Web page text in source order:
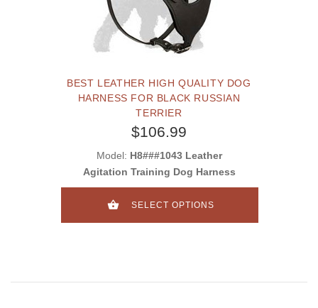
BEST LEATHER HIGH QUALITY DOG
HARNESS FOR BLACK RUSSIAN
TERRIER
$106.99
Model: H8###1043 Leather
Agitation Training Dog Harness
SELECT OPTIONS